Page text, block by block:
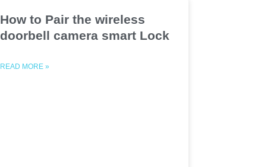
How to Pair the wireless
doorbell camera smart Lock
READ MORE »